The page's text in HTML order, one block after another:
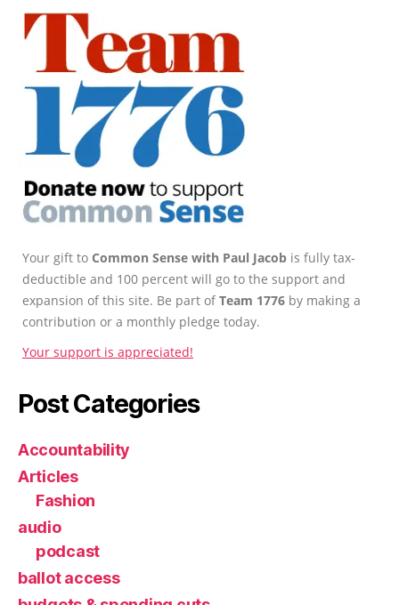
Your gift to Common Sense with Paul Jacob is fully tax-
deductible and 100 percent will go to the support and
expansion of this site. Be part ofTeam 1776 by making a
contribution or a monthly pledge today.
Your support is appreciated!
Post Categories
Accountability
Articles
Fashion
audio
podcast
ballot access